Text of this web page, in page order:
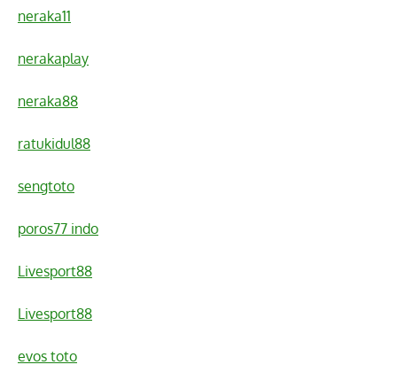
neraka11
nerakaplay
neraka88
ratukidul88
sengtoto
poros77 indo
Livesport88
Livesport88
evos toto